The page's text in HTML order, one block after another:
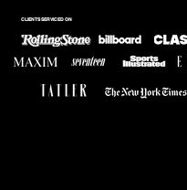
CLIENTS SERVICED ON